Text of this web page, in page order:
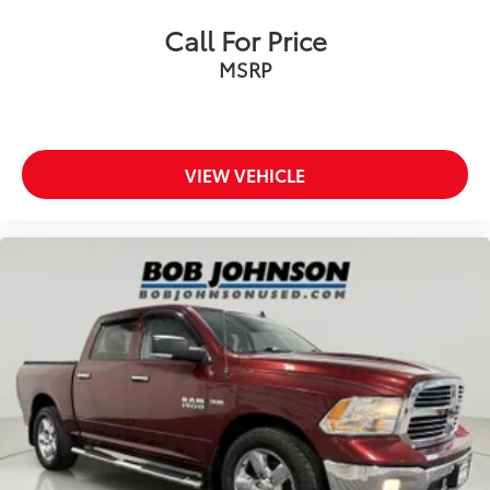
month/unlimited
Cruise control Cruise control with steering wheel
Cylinder head material Aluminum cylinder head
Day-Night Rearview Mirror
Delay off headlights Delay-off headlights
Delayed Accessory Power
Door ajar warning
Door bins front Driver and passenger door bins
Door bins rear Rear door bins
Door handle material Black door handles
Door locks Power door locks with 2 stage
unlocking
Door mirror style Black door mirrors
Call For Price
MSRP
VIEW VEHICLE